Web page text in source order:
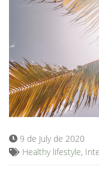
9 de July de 2020
Healthy lifestyle,